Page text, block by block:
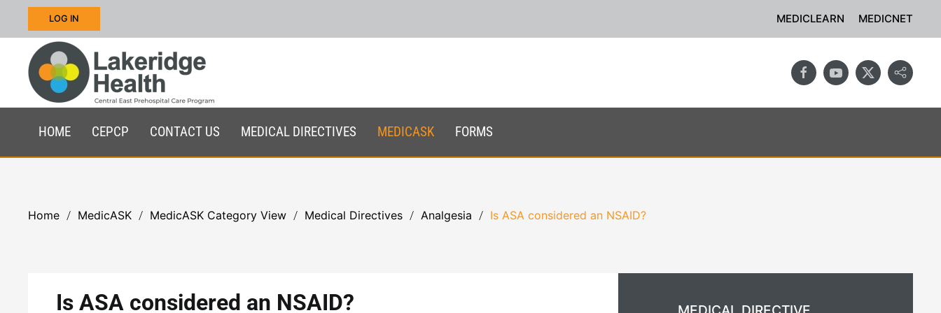
Skip to main content
LOG IN MEDICLEARN MEDICNET
HOME CEPCP CONTACT US MEDICAL DIRECTIVES MEDICASK FORMS
Home MedicASK MedicASK Category View Medical Directives Analgesia Is ASA considered an NSAID?
Is ASA considered an NSAID?